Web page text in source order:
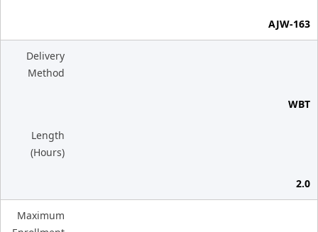
AJW-163
Delivery
Method
WBT
Length
(Hours)
2.0
Maximum